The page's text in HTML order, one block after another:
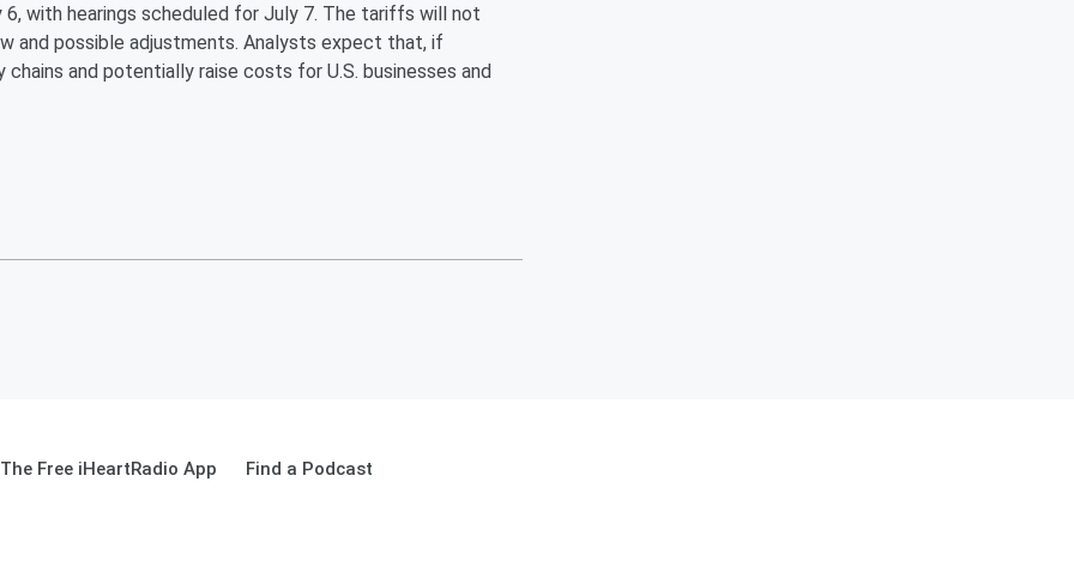
with hearings scheduled for July 7. The tariffs will not
and possible adjustments. Analysts expect that, if
and potentially raise costs for U.S. businesses and
Free iHeartRadio App Find a Podcast